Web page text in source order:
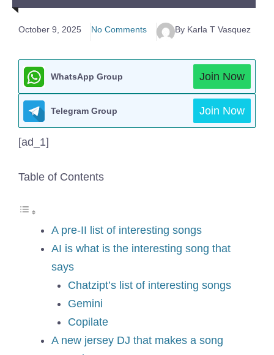
October 9, 2025 No Comments By Karla T Vasquez
WhatsApp Group Join Now
Telegram Group Join Now
[ad_1]
Table of Contents
A pre-II list of interesting songs
AI is what is the interesting song that
says
Chatzipt’s list of interesting songs
Gemini
Copilate
A new jersey DJ that makes a song